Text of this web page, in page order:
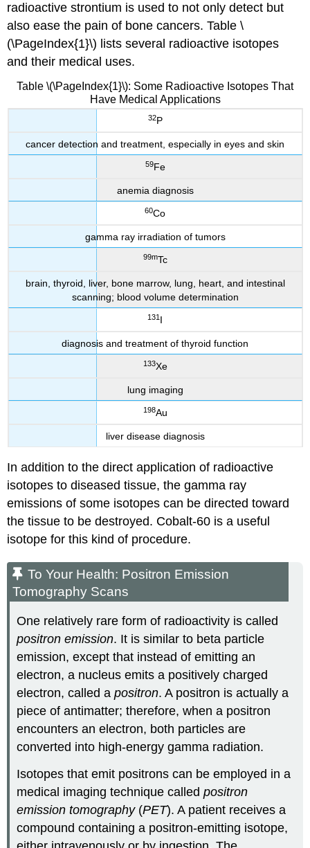
radioactive strontium is used to not only detect but
also ease the pain of bone cancers. Table \
(\PageIndex{1}\) lists several radioactive isotopes
and their medical uses.
Table \(\PageIndex{1}\): Some Radioactive Isotopes That
Have Medical Applications
32P
cancer detection and treatment, especially in eyes and skin
59Fe
anemia diagnosis
60Co
gamma ray irradiation of tumors
99mTc
brain, thyroid, liver, bone marrow, lung, heart, and intestinal
scanning; blood volume determination
131 I
diagnosis and treatment of thyroid function
133Xe
lung imaging
198Au
liver disease diagnosis
In addition to the direct application of radioactive
isotopes to diseased tissue, the gamma ray
emissions of some isotopes can be directed toward
the tissue to be destroyed. Cobalt-60 is a useful
isotope for this kind of procedure.
To Your Health: Positron Emission
Tomography Scans
One relatively rare form of radioactivity is called
positron emission. It is similar to beta particle
emission, except that instead of emitting an
electron, a nucleus emits a positively charged
electron, called apositron. A positron is actually a
piece of antimatter; therefore, when a positron
encounters an electron, both particles are
converted into high-energy gamma radiation.
Isotopes that emit positrons can be employed in a
medical imaging technique calledpositron
emission tomography(PET). A patient receives a
compound containing a positron-emitting isotope,